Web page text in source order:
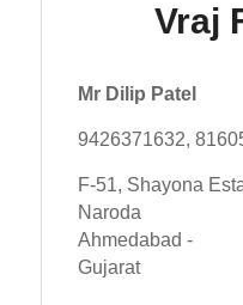
Vraj
Mr Dilip Patel
9426371632,
F-51, Shayona
Naroda
Ahmedabad -
Gujarat